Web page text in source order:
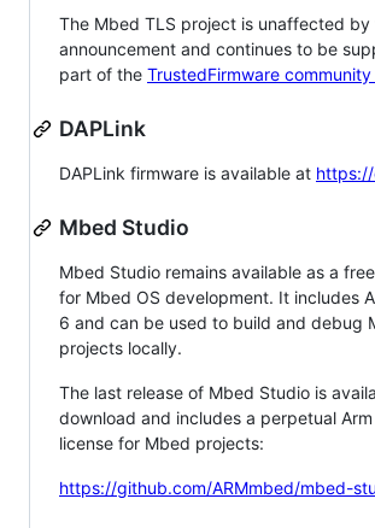
The Mbed TLS project is unaffected by
announcement and continues to be
part of the TrustedFirmware
DAPLink
DAPLink firmware is available at
Mbed Studio
Mbed Studio remains available as a
for Mbed OS development. It includes
6 and can be used to build and debug
projects locally.
The last release of Mbed Studio is
download and includes a perpetual
license for Mbed projects:
https://github.com/ARMmbed/mbed-